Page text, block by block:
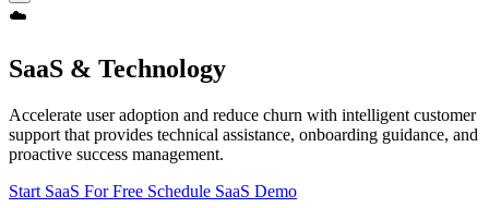
☁️
SaaS & Technology
Accelerate user adoption and reduce churn with intelligent customer
support that provides technical assistance, onboarding guidance, and
proactive success management.
Start SaaS For Free Schedule SaaS Demo